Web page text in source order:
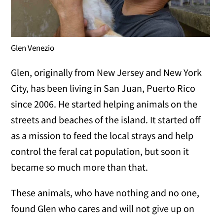
Glen Venezio
Glen, originally from New Jersey and New York
City, has been living in San Juan, Puerto Rico
since 2006. He started helping animals on the
streets and beaches of the island. It started off
as a mission to feed the local strays and help
control the feral cat population, but soon it
became so much more than that.
These animals, who have nothing and no one,
found Glen who cares and will not give up on